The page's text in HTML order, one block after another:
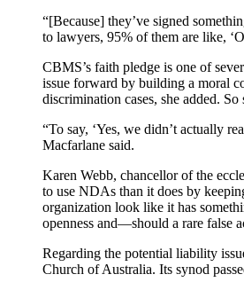
“[Because] they’ve signed
to lawyers, 95% of them are like,
CBMS’s faith pledge is one of
issue forward by building a moral
discrimination cases, she added.
“To say, ‘Yes, we didn’t actually
Macfarlane said.
Karen Webb, chancellor of the
to use NDAs than it does by
organization look like it has
openness and—should a rare false
Regarding the potential liability
Church of Australia. Its synod